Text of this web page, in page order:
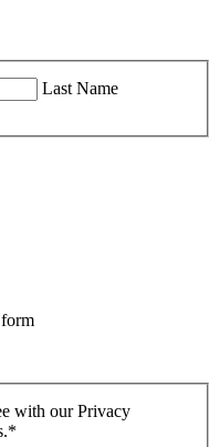
Last Name
with our Privacy
*